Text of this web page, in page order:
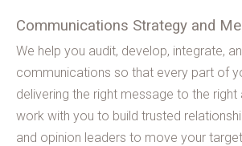
Communications Strategy and
We help you audit, develop, integrate,
communications so that every part of
delivering the right message to the right
work with you to build trusted
and opinion leaders to move your